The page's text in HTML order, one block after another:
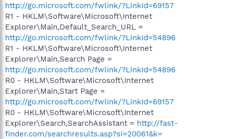
http://go.microsoft.com/fwlink/?LinkId=69157
R1 - HKLM\Software\Microsoft\Internet
Explorer\Main,Default_Search_URL =
http://go.microsoft.com/fwlink/?LinkId=54896
R1 - HKLM\Software\Microsoft\Internet
Explorer\Main,Search Page =
http://go.microsoft.com/fwlink/?LinkId=54896
R0 - HKLM\Software\Microsoft\Internet
Explorer\Main,Start Page =
http://go.microsoft.com/fwlink/?LinkId=69157
R0 - HKLM\Software\Microsoft\Internet
Explorer\Search,SearchAssistant = http://fast-
finder.com/searchresults.asp?si=20061&k=